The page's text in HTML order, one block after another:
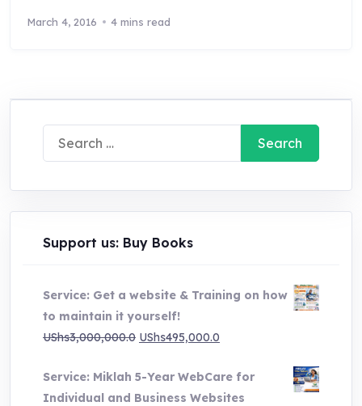
March 4, 2016 4 mins read
Search
for:
Support us: Buy Books
Service: Get a website & Training on how
to maintain it yourself!
UShs3,000,000.0 Original
was:
UShs3,000,000.0.
UShs495,000.0
is:
UShs495,000.0.
Service: Miklah 5-Year WebCare for
Individual and Business Websites